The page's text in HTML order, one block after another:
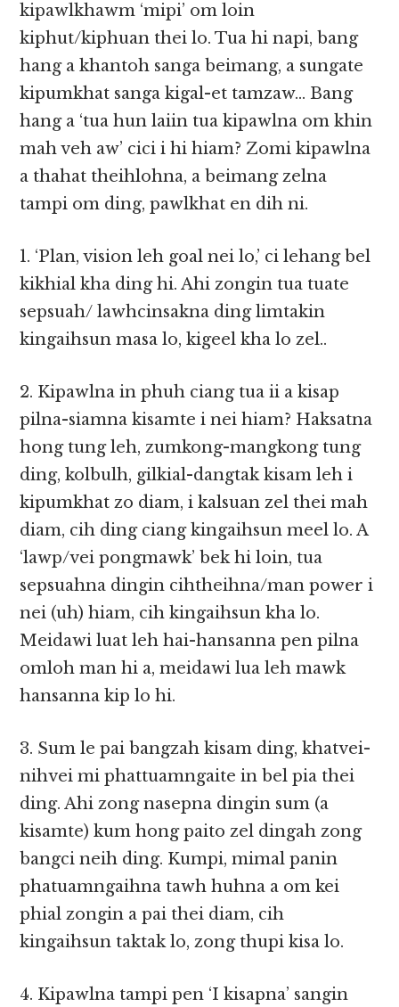
kipawlkhawm ‘mipi’ om loin
kiphut/kiphuan thei lo. Tua hi napi, bang
hang a khantoh sanga beimang, a sungate
kipumkhat sanga kigal-et tamzaw… Bang
hang a ‘tua hun laiin tua kipawlna om khin
mah veh aw’ cici i hi hiam? Zomi kipawlna
a thahat theihlohna, a beimang zelna
tampi om ding, pawlkhat en dih ni.
1. ‘Plan, vision leh goal nei lo,’ ci lehang bel
kikhial kha ding hi. Ahi zongin tua tuate
sepsuah/ lawhcinsakna ding limtakin
kingaihsun masa lo, kigeel kha lo zel..
2. Kipawlna in phuh ciang tua ii a kisap
pilna-siamna kisamte i nei hiam? Haksatna
hong tung leh, zumkong-mangkong tung
ding, kolbulh, gilkial-dangtak kisam leh i
kipumkhat zo diam, i kalsuan zel thei mah
diam, cih ding ciang kingaihsun meel lo. A
‘lawp/vei pongmawk’ bek hi loin, tua
sepsuahna dingin cihtheihna/man power i
nei (uh) hiam, cih kingaihsun kha lo.
Meidawi luat leh hai-hansanna pen pilna
omloh man hi a, meidawi lua leh mawk
hansanna kip lo hi.
3. Sum le pai bangzah kisam ding, khatvei-
nihvei mi phattuamngaite in bel pia thei
ding. Ahi zong nasepna dingin sum (a
kisamte) kum hong paito zel dingah zong
bangci neih ding. Kumpi, mimal panin
phatuamngaihna tawh huhna a om kei
phial zongin a pai thei diam, cih
kingaihsun taktak lo, zong thupi kisa lo.
4. Kipawlna tampi pen ‘I kisapna’ sangin